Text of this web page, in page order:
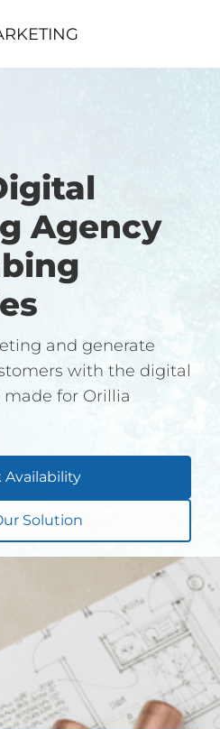
Agency
and generate
with the digital
for Orillia
Availability
Solution